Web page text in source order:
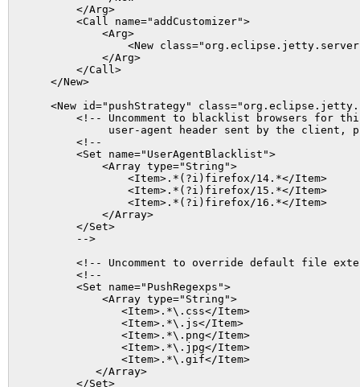
        </Arg>
        <Call name="addCustomizer">
            <Arg>
<New
            </Arg>
        </Call>
    </New>
<New id="pushStrategy"
<!-- Uncomment to blacklist browsers for
user-agent header sent by the client,
        <!--
        <Set name="UserAgentBlacklist">
            <Array type="String">
                <Item>.*(?i)firefox/14.*</Item>
                <Item>.*(?i)firefox/15.*</Item>
                <Item>.*(?i)firefox/16.*</Item>
            </Array>
        </Set>
        -->
<!-- Uncomment to override default file
        <!--
        <Set name="PushRegexps">
            <Array type="String">
               <Item>.*\.css</Item>
               <Item>.*\.js</Item>
               <Item>.*\.png</Item>
               <Item>.*\.jpg</Item>
               <Item>.*\.gif</Item>
           </Array>
        </Set>